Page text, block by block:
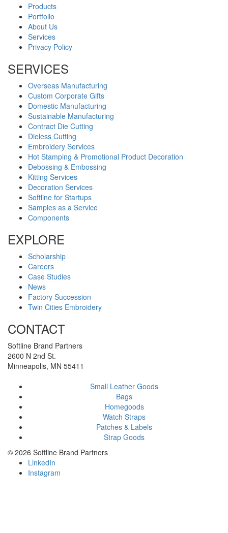
Products
Portfolio
About Us
Services
Privacy Policy
SERVICES
Overseas Manufacturing
Custom Corporate Gifts
Domestic Manufacturing
Sustainable Manufacturing
Contract Die Cutting
Dieless Cutting
Embroidery Services
Hot Stamping & Promotional Product Decoration
Debossing & Embossing
Kitting Services
Decoration Services
Softline for Startups
Samples as a Service
Components
EXPLORE
Scholarship
Careers
Case Studies
News
Factory Succession
Twin Cities Embroidery
CONTACT
Softline Brand Partners
2600 N 2nd St.
Minneapolis, MN 55411
Small Leather Goods
Bags
Homegoods
Watch Straps
Patches & Labels
Strap Goods
© 2026 Softline Brand Partners
LinkedIn
Instagram